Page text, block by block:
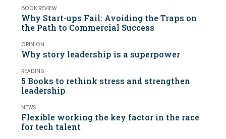
BOOK REVIEW
Why Start-ups Fail: Avoiding the Traps on
the Path to Commercial Success
OPINION
Why story leadership is a superpower
READING
5 Books to rethink stress and strengthen
leadership
NEWS
Flexible working the key factor in the race
for tech talent